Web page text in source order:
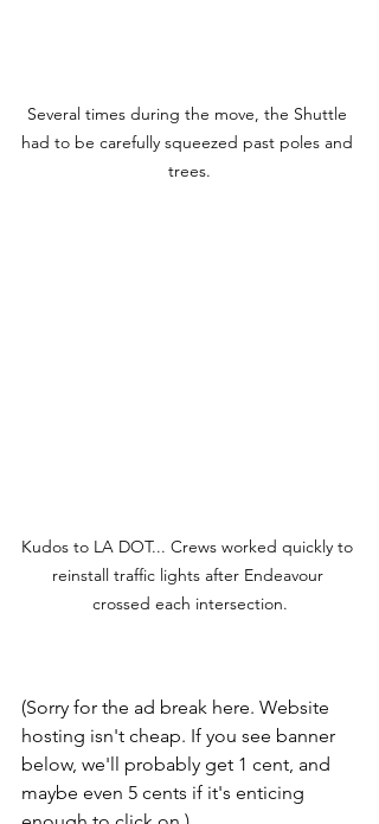
Several times during the move, the Shuttle
had to be carefully squeezed past poles and
trees.
Kudos to LA DOT... Crews worked quickly to
reinstall traffic lights after Endeavour
crossed each intersection.
(Sorry for the ad break here. Website
hosting isn't cheap. If you see banner
below, we'll probably get 1 cent, and
maybe even 5 cents if it's enticing